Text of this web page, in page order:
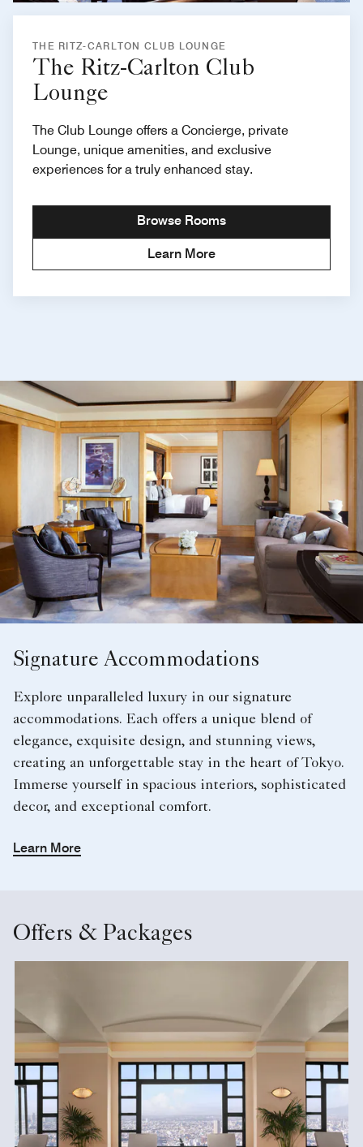
THE RITZ-CARLTON CLUB LOUNGE
The Ritz-Carlton Club
Lounge
The Club Lounge offers a Concierge, private
Lounge, unique amenities, and exclusive
experiences for a truly enhanced stay.
Browse Rooms
Learn More
Signature Accommodations
Explore unparalleled luxury in our signature
accommodations. Each offers a unique blend of
elegance, exquisite design, and stunning views,
creating an unforgettable stay in the heart of Tokyo.
Immerse yourself in spacious interiors, sophisticated
decor, and exceptional comfort.
Learn More
Offers & Packages